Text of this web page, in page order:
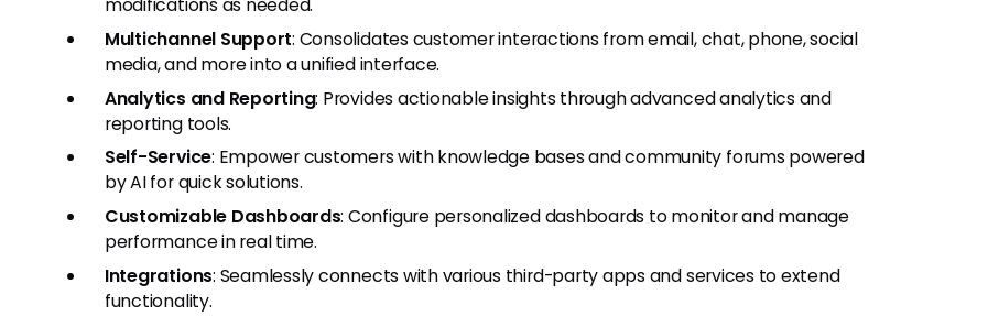
Multichannel Support: Consolidates customer interactions from email, chat, phone, social
media, and more into a unified interface.
Analytics and Reporting: Provides actionable insights through advanced analytics and
reporting tools.
Self-Service: Empower customers with knowledge bases and community forums powered
by AI for quick solutions.
Customizable Dashboards: Configure personalized dashboards to monitor and manage
performance in real time.
Integrations: Seamlessly connects with various third-party apps and services to extend
functionality.